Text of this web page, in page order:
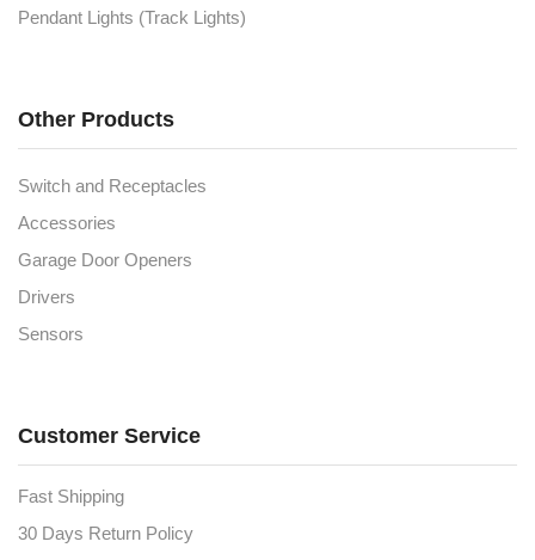
Pendant Lights (Track Lights)
Other Products
Switch and Receptacles
Accessories
Garage Door Openers
Drivers
Sensors
Customer Service
Fast Shipping
30 Days Return Policy